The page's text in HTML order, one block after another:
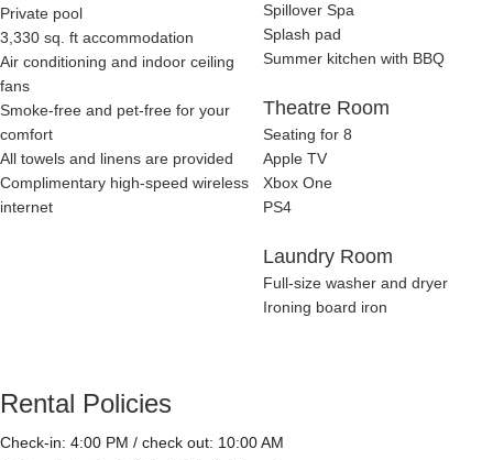
Private pool
3,330 sq. ft accommodation
Air conditioning and indoor ceiling
fans
Smoke-free and pet-free for your
comfort
All towels and linens are provided
Complimentary high-speed wireless
internet
Spillover Spa
Splash pad
Summer kitchen with BBQ
Theatre Room
Seating for 8
Apple TV
Xbox One
PS4
Laundry Room
Full-size washer and dryer
Ironing board iron
Rental Policies
Check-in: 4:00 PM / check out: 10:00 AM